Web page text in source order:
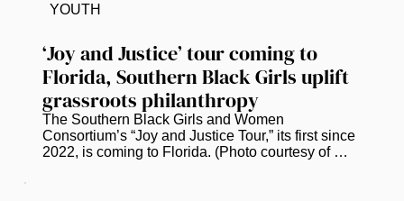
selected the St. Petersburg-based Woodson
‘Joy and Justice’ tour coming to
Florida, Southern Black Girls uplift
grassroots philanthropy
The Southern Black Girls and Women
Consortium’s “Joy and Justice Tour,” its first since
2022, is coming to Florida. (Photo courtesy of
YOUTH